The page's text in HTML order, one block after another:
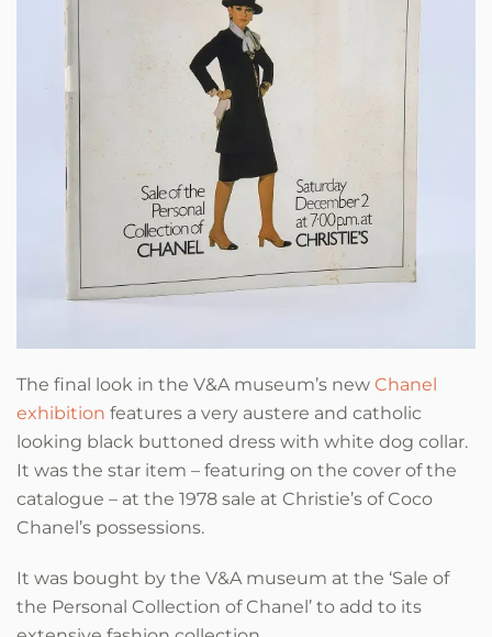
The final look in the V&A museum’s new Chanel
exhibition features a very austere and catholic
looking black buttoned dress with white dog collar.
It was the star item – featuring on the cover of the
catalogue – at the 1978 sale at Christie’s of Coco
Chanel’s possessions.
It was bought by the V&A museum at the ‘Sale of
the Personal Collection of Chanel’ to add to its